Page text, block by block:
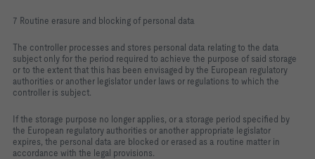
7 Routine erasure and blocking of personal data
The controller processes and stores personal data relating to the data
subject only for the period required to achieve the purpose of said storage
or to the extent that this has been envisaged by the European regulatory
authorities or another legislator under laws or regulations to which the
controller is subject.
If the storage purpose no longer applies, or a storage period specified by
the European regulatory authorities or another appropriate legislator
expires, the personal data are blocked or erased as a routine matter in
accordance with the legal provisions.